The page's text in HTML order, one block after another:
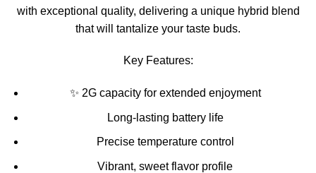
with exceptional quality, delivering a unique hybrid blend
that will tantalize your taste buds.
Key Features:
✨ 2G capacity for extended enjoyment
Long-lasting battery life
Precise temperature control
Vibrant, sweet flavor profile